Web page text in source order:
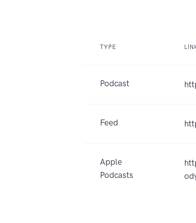
TYPE
Podcast
Feed
Apple
Podcasts